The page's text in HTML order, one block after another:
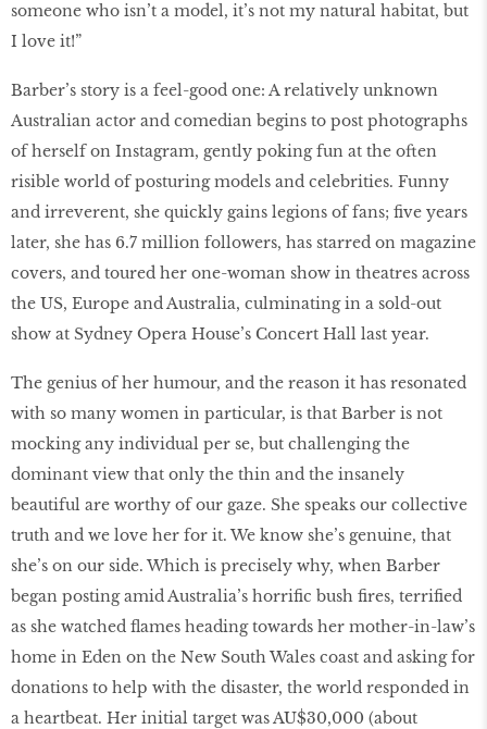
someone who isn’t a model, it’s not my natural habitat, but
I love it!”
Barber’s story is a feel-good one: A relatively unknown
Australian actor and comedian begins to post photographs
of herself on Instagram, gently poking fun at the often
risible world of posturing models and celebrities. Funny
and irreverent, she quickly gains legions of fans; five years
later, she has 6.7 million followers, has starred on magazine
covers, and toured her one-woman show in theatres across
the US, Europe and Australia, culminating in a sold-out
show at Sydney Opera House’s Concert Hall last year.
The genius of her humour, and the reason it has resonated
with so many women in particular, is that Barber is not
mocking any individual per se, but challenging the
dominant view that only the thin and the insanely
beautiful are worthy of our gaze. She speaks our collective
truth and we love her for it. We know she’s genuine, that
she’s on our side. Which is precisely why, when Barber
began posting amid Australia’s horrific bush fires, terrified
as she watched flames heading towards her mother-in-law’s
home in Eden on the New South Wales coast and asking for
donations to help with the disaster, the world responded in
a heartbeat. Her initial target was AU$30,000 (about